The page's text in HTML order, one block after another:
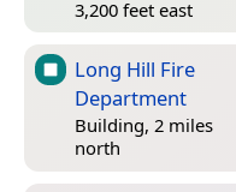
3,200 feet east
Long Hill Fire
Department
Building, 2 miles
north